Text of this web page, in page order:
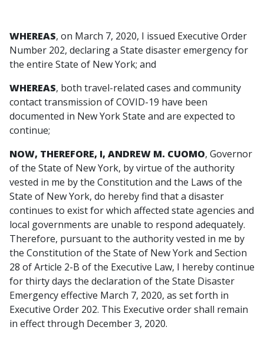
WHEREAS, on March 7, 2020, I issued Executive Order
Number 202, declaring a State disaster emergency for
the entire State of New York; and
WHEREAS, both travel-related cases and community
contact transmission of COVID-19 have been
documented in New York State and are expected to
continue;
NOW, THEREFORE, I, ANDREW M. CUOMO, Governor
of the State of New York, by virtue of the authority
vested in me by the Constitution and the Laws of the
State of New York, do hereby find that a disaster
continues to exist for which affected state agencies and
local governments are unable to respond adequately.
Therefore, pursuant to the authority vested in me by
the Constitution of the State of New York and Section
28 of Article 2-B of the Executive Law, I hereby continue
for thirty days the declaration of the State Disaster
Emergency effective March 7, 2020, as set forth in
Executive Order 202. This Executive order shall remain
in effect through December 3, 2020.